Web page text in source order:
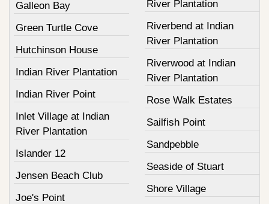
Galleon Bay
Green Turtle Cove
Hutchinson House
Indian River Plantation
Indian River Point
Inlet Village at Indian
River Plantation
Islander 12
Jensen Beach Club
Joe's Point
River Plantation
Riverbend at Indian
River Plantation
Riverwood at Indian
River Plantation
Rose Walk Estates
Sailfish Point
Sandpebble
Seaside of Stuart
Shore Village